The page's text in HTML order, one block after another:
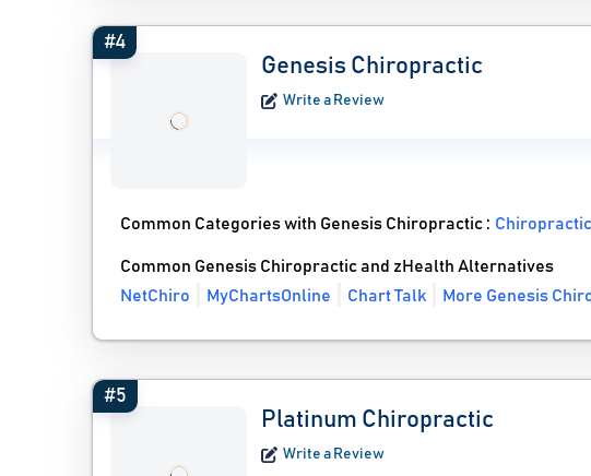
#4
Genesis Chiropractic
Write a Review
Common Categories with Genesis Chiropractic :
Common Genesis Chiropractic and zHealth Alternatives
NetChiro
MyChartsOnline Chart Talk More Genesis
#5
Platinum Chiropractic
Write a Review